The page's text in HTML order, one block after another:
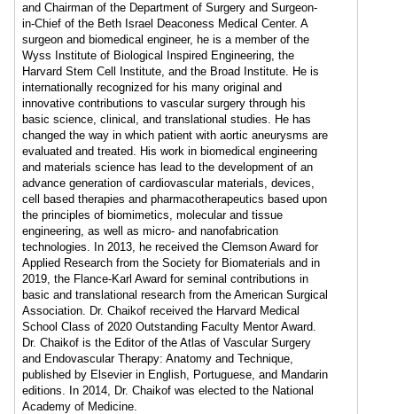
and Chairman of the Department of Surgery and Surgeon-
in-Chief of the Beth Israel Deaconess Medical Center. A
surgeon and biomedical engineer, he is a member of the
Wyss Institute of Biological Inspired Engineering, the
Harvard Stem Cell Institute, and the Broad Institute. He is
internationally recognized for his many original and
innovative contributions to vascular surgery through his
basic science, clinical, and translational studies. He has
changed the way in which patient with aortic aneurysms are
evaluated and treated. His work in biomedical engineering
and materials science has lead to the development of an
advance generation of cardiovascular materials, devices,
cell based therapies and pharmacotherapeutics based upon
the principles of biomimetics, molecular and tissue
engineering, as well as micro- and nanofabrication
technologies. In 2013, he received the Clemson Award for
Applied Research from the Society for Biomaterials and in
2019, the Flance-Karl Award for seminal contributions in
basic and translational research from the American Surgical
Association. Dr. Chaikof received the Harvard Medical
School Class of 2020 Outstanding Faculty Mentor Award.
Dr. Chaikof is the Editor of the Atlas of Vascular Surgery
and Endovascular Therapy: Anatomy and Technique,
published by Elsevier in English, Portuguese, and Mandarin
editions. In 2014, Dr. Chaikof was elected to the National
Academy of Medicine.